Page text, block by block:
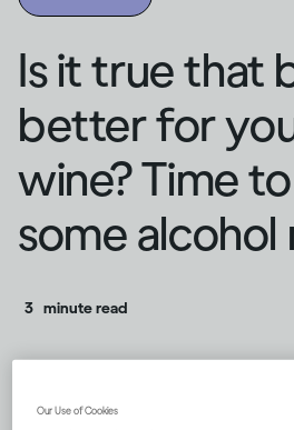
Is it true that
better for
wine? Time
some alcohol
3 minute read
Our Use of Cookies